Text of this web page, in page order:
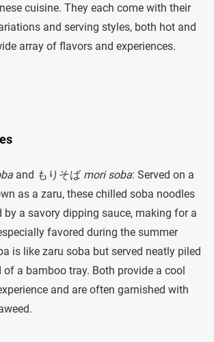
cuisine. They each come with their
and serving styles, both hot and
array of flavors and experiences.
and もりそば mori soba: Served on a
as a zaru, these chilled soba noodles
by a savory dipping sauce, making for a
favored during the summer
is like zaru soba but served neatly piled
a bamboo tray. Both provide a cool
and are often garnished with